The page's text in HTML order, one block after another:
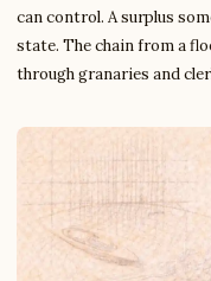
can control. A surplus
state. The chain from a
through granaries and